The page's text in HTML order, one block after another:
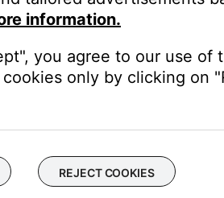
information.
you agree to our use of
only by clicking on
REJECT COOKIES